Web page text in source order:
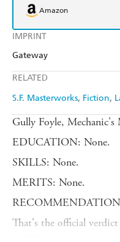
IMPRINT
Gateway
RELATED
S.F. Masterworks Fiction
Amazon
Gully Foyle, Mechanic's
EDUCATION: None.
SKILLS: None.
MERITS: None.
That's the official